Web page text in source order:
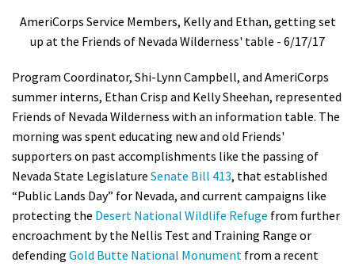
AmeriCorps Service Members, Kelly and Ethan, getting set
up at the Friends of Nevada Wilderness' table - 6/17/17
Program Coordinator, Shi-Lynn Campbell, and AmeriCorps
summer interns, Ethan Crisp and Kelly Sheehan, represented
Friends of Nevada Wilderness with an information table. The
morning was spent educating new and old Friends'
supporters on past accomplishments like the passing of
Nevada State Legislature Senate Bill 413, that established
“Public Lands Day” for Nevada, and current campaigns like
protecting the Desert National Wildlife Refuge from further
encroachment by the Nellis Test and Training Range or
defending Gold Butte National Monument from a recent